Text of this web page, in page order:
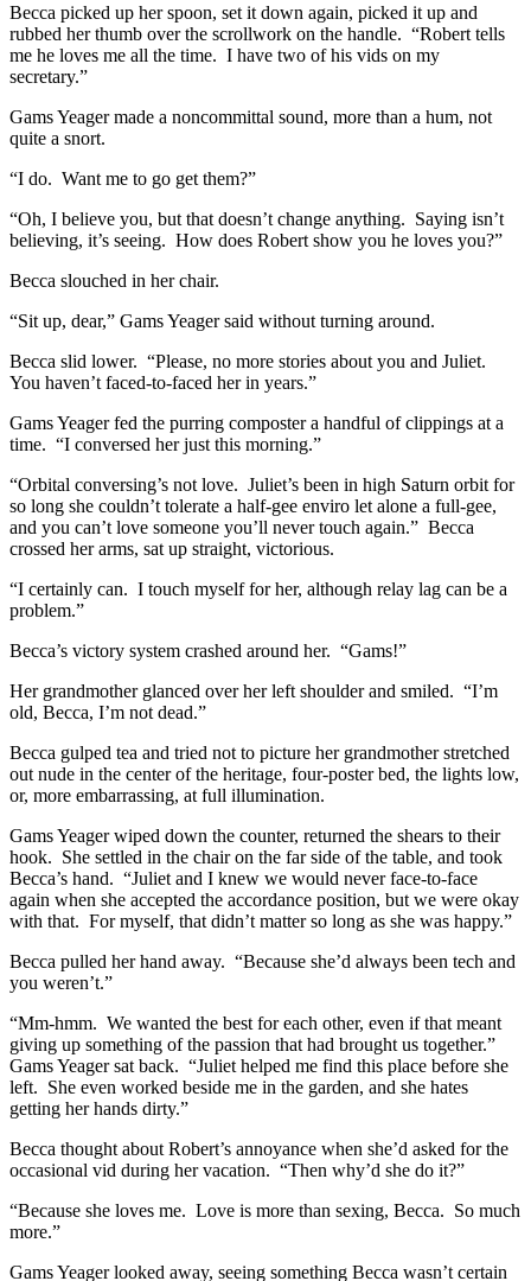
Becca picked up her spoon, set it down again, picked it up and
rubbed her thumb over the scrollwork on the handle. “Robert tells
me he loves me all the time. I have two of his vids on my
secretary.”
Gams Yeager made a noncommittal sound, more than a hum, not
quite a snort.
“I do. Want me to go get them?”
“Oh, I believe you, but that doesn’t change anything. Saying isn’t
believing, it’s seeing. How does Robert show you he loves you?”
Becca slouched in her chair.
“Sit up, dear,” Gams Yeager said without turning around.
Becca slid lower. “Please, no more stories about you and Juliet.
You haven’t faced-to-faced her in years.”
Gams Yeager fed the purring composter a handful of clippings at a
time. “I conversed her just this morning.”
“Orbital conversing’s not love. Juliet’s been in high Saturn orbit for
so long she couldn’t tolerate a half-gee enviro let alone a full-gee,
and you can’t love someone you’ll never touch again.” Becca
crossed her arms, sat up straight, victorious.
“I certainly can. I touch myself for her, although relay lag can be a
problem.”
Becca’s victory system crashed around her. “Gams!”
Her grandmother glanced over her left shoulder and smiled. “I’m
old, Becca, I’m not dead.”
Becca gulped tea and tried not to picture her grandmother stretched
out nude in the center of the heritage, four-poster bed, the lights low,
or, more embarrassing, at full illumination.
Gams Yeager wiped down the counter, returned the shears to their
hook. She settled in the chair on the far side of the table, and took
Becca’s hand. “Juliet and I knew we would never face-to-face
again when she accepted the accordance position, but we were okay
with that. For myself, that didn’t matter so long as she was happy.”
Becca pulled her hand away. “Because she’d always been tech and
you weren’t.”
“Mm-hmm. We wanted the best for each other, even if that meant
giving up something of the passion that had brought us together.”
Gams Yeager sat back. “Juliet helped me find this place before she
left. She even worked beside me in the garden, and she hates
getting her hands dirty.”
Becca thought about Robert’s annoyance when she’d asked for the
occasional vid during her vacation. “Then why’d she do it?”
“Because she loves me. Love is more than sexing, Becca. So much
more.”
Gams Yeager looked away, seeing something Becca wasn’t certain